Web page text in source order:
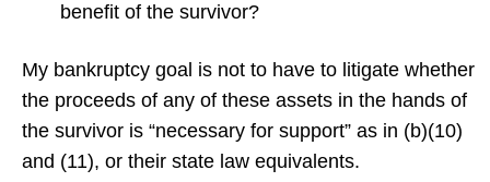
benefit of the survivor?
My bankruptcy goal is not to have to litigate whether
the proceeds of any of these assets in the hands of
the survivor is “necessary for support” as in (b)(10)
and (11), or their state law equivalents.